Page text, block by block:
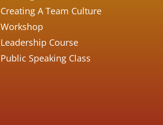
Creating A Team Culture
Workshop
Leadership Course
Public Speaking Class